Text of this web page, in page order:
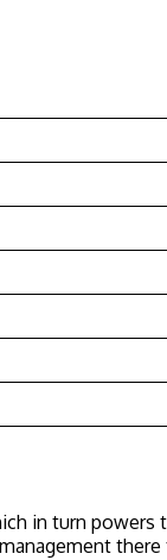
in turn powers